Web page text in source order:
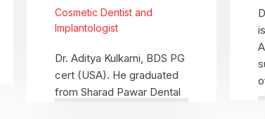
Cosmetic Dentist and
Implantologist
Dr. Aditya Kulkarni, BDS PG
cert (USA). He graduated
from Sharad Pawar Dental